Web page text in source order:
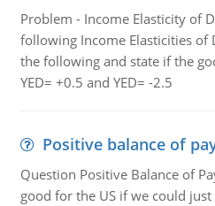
Problem - Income Elasticity of
following Income Elasticities of
the following and state if the
YED= +0.5 and YED= -2.5
Positive balance of
Question Positive Balance of
good for the US if we could